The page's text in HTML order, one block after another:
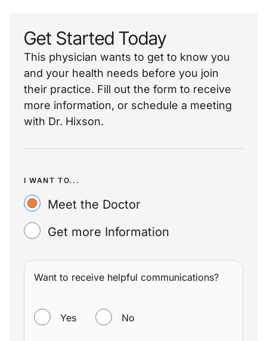
Get Started Today
This physician wants to get to know you
and your health needs before you join
their practice. Fill out the form to receive
more information, or schedule a meeting
with Dr. Hixson.
I WANT TO...
Meet the Doctor
Get more Information
Want to receive helpful communications?
Yes No